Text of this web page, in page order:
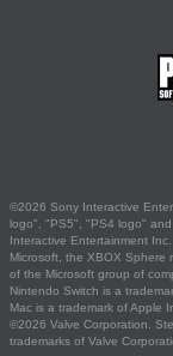
©2026 Sony Interactive
logo", "PS5", "PS4 logo"
Interactive Entertainment Inc.
Microsoft, the XBOX Sphere
of the Microsoft group of
Nintendo Switch is a
Mac is a trademark of Apple
©2026 Valve Corporation.
trademarks of Valve